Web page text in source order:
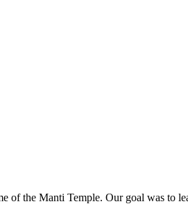
the Manti Temple. Our goal was to